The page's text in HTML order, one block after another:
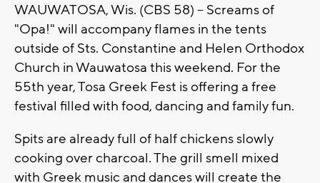
WAUWATOSA, Wis. (CBS 58) -- Screams of
"Opa!" will accompany flames in the tents
outside of Sts. Constantine and Helen Orthodox
Church in Wauwatosa this weekend. For the
55th year, Tosa Greek Fest is offering a free
festival filled with food, dancing and family fun.
Spits are already full of half chickens slowly
cooking over charcoal. The grill smell mixed
with Greek music and dances will create the